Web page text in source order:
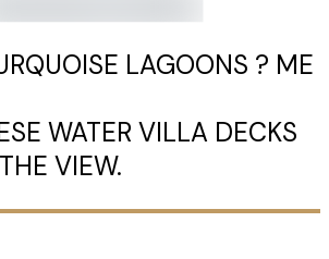
LAGOONS ? ME
WATER VILLA DECKS
VIEW.